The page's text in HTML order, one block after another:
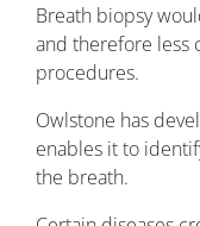
Breath biopsy
and therefore less
procedures.
Owlstone has
enables it to
the breath.